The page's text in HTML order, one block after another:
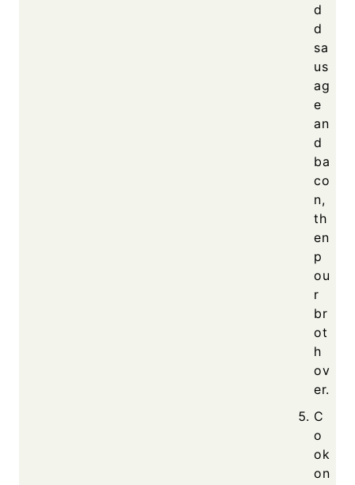
d
d
sa
us
ag
e
an
d
ba
co
n,
th
en
p
ou
r
br
ot
h
ov
er.
C
o
ok
on